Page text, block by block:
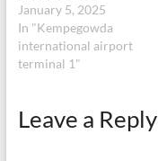
January 5, 2025
In "Kempegowda
international airport
terminal 1"
Leave a Reply